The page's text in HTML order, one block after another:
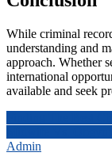
While criminal
understanding and
approach. Whether
international
available and seek
Post
navigation
Admin